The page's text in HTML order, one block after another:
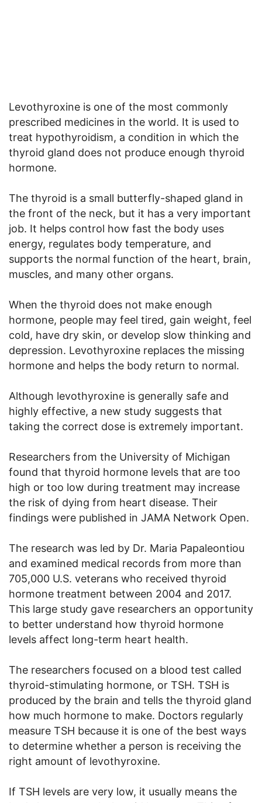
Levothyroxine is one of the most commonly
prescribed medicines in the world. It is used to
treat hypothyroidism, a condition in which the
thyroid gland does not produce enough thyroid
hormone.
The thyroid is a small butterfly-shaped gland in
the front of the neck, but it has a very important
job. It helps control how fast the body uses
energy, regulates body temperature, and
supports the normal function of the heart, brain,
muscles, and many other organs.
When the thyroid does not make enough
hormone, people may feel tired, gain weight, feel
cold, have dry skin, or develop slow thinking and
depression. Levothyroxine replaces the missing
hormone and helps the body return to normal.
Although levothyroxine is generally safe and
highly effective, a new study suggests that
taking the correct dose is extremely important.
Researchers from the University of Michigan
found that thyroid hormone levels that are too
high or too low during treatment may increase
the risk of dying from heart disease. Their
findings were published in JAMA Network Open.
The research was led by Dr. Maria Papaleontiou
and examined medical records from more than
705,000 U.S. veterans who received thyroid
hormone treatment between 2004 and 2017.
This large study gave researchers an opportunity
to better understand how thyroid hormone
levels affect long-term heart health.
The researchers focused on a blood test called
thyroid-stimulating hormone, or TSH. TSH is
produced by the brain and tells the thyroid gland
how much hormone to make. Doctors regularly
measure TSH because it is one of the best ways
to determine whether a person is receiving the
right amount of levothyroxine.
If TSH levels are very low, it usually means the